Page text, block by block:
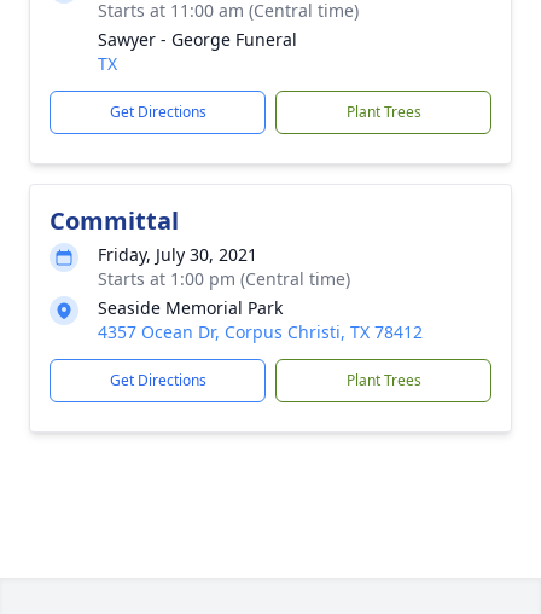
Starts at 11:00 am (Central time)
Sawyer - George Funeral
TX
Get Directions Plant Trees
Committal
Friday, July 30, 2021
Starts at 1:00 pm (Central time)
Seaside Memorial Park
4357 Ocean Dr, Corpus Christi, TX 78412
Get Directions Plant Trees